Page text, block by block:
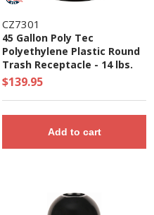
CZ7301
45 Gallon Poly Tec
Polyethylene Plastic Round
Trash Receptacle - 14 lbs.
$139.95
Add to cart